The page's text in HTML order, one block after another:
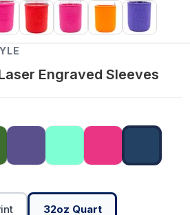
Engraved Sleeves
32oz Quart